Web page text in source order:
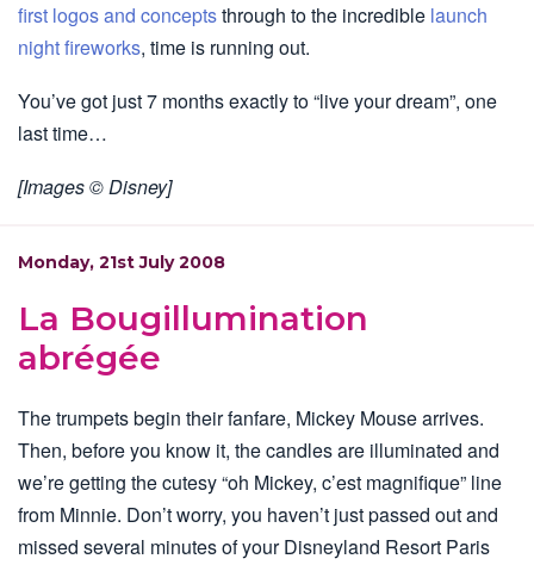
first logos and conceptsthrough to the incredible launch
night fireworks, time is running out.
You’ve got just 7 months exactly to “live your dream”, one
last time…
[Images © Disney]
Monday, 21st July 2008
La Bougillumination
abrégée
The trumpets begin their fanfare, Mickey Mouse arrives.
Then, before you know it, the candles are illuminated and
we’re getting the cutesy “oh Mickey, c’est magnifique” line
from Minnie. Don’t worry, you haven’t just passed out and
missed several minutes of your Disneyland Resort Paris